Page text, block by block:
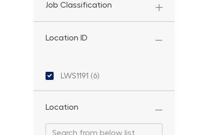
Job Classification
Location ID
Location ID
LWS1191 (6)
Location
Search from below list